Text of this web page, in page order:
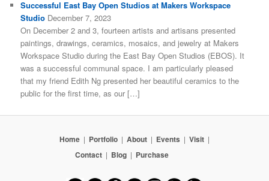
Successful East Bay Open Studios at Makers Workspace
Studio December 7, 2023
On December 2 and 3, fourteen artists and artisans presented
paintings, drawings, ceramics, mosaics, and jewelry at Makers
Workspace Studio during the East Bay Open Studios (EBOS). It
was a successful communal space. I am particularly pleased
that my friend Edith Ng presented her beautiful ceramics to the
public for the first time, as our […]
Home | Portfolio | About | Events | Visit |
Contact | Blog | Purchase